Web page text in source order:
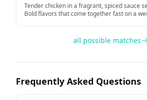
Tender chicken in a fragrant, spiced sauce
Bold flavors that come together fast on a
all possible matches
Frequently Asked Questions